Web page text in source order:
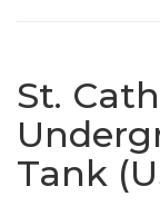
St.
Tank